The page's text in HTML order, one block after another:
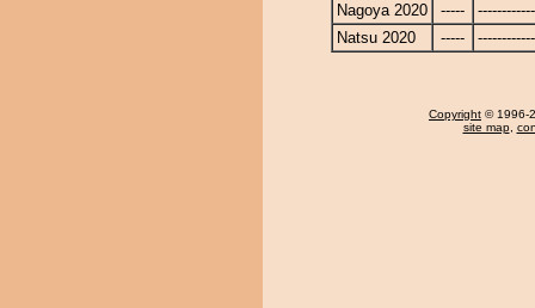
Nagoya 2020
-----
Natsu 2020
-----
Copyright © 1996-
site map,